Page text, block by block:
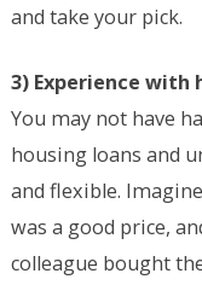
and take your pick.
3) Experience with
You may not have
housing loans and
and flexible.
was a good price,
colleague bought